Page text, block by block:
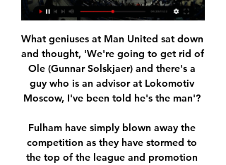
What geniuses at Man United sat down
and thought, 'We're going to get rid of
Ole (Gunnar Solskjaer) and there's a
guy who is an advisor at Lokomotiv
Moscow, I've been told he's the man'?
Fulham have simply blown away the
competition as they have stormed to
the top of the league and promotion